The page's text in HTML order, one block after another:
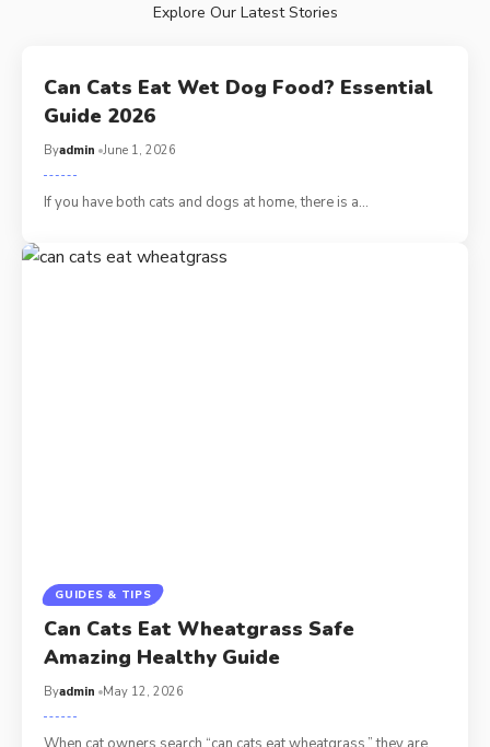
Explore Our Latest Stories
Can Cats Eat Wet Dog Food? Essential
Guide 2026
Byadmin June 1, 2026
If you have both cats and dogs at home, there is a…
GUIDES & TIPS
Can Cats Eat Wheatgrass Safe
Amazing Healthy Guide
Byadmin May 12, 2026